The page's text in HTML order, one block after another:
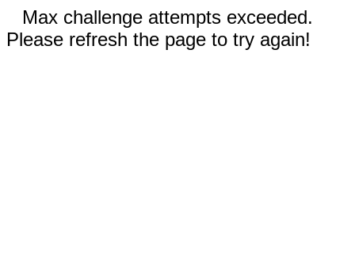
Max challenge attempts exceeded.
Please refresh the page to try again!